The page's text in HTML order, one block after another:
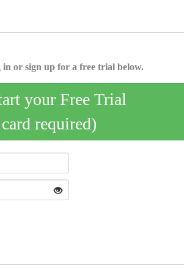
or sign up for a free trial below.
your Free Trial
required)